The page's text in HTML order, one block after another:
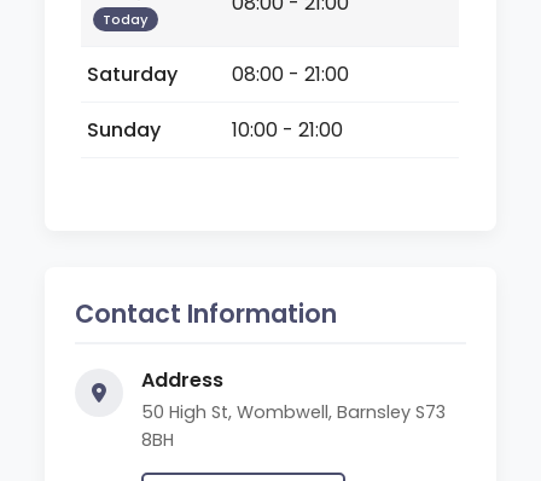
Today
Saturday
08:00 - 21:00
Sunday
10:00 - 21:00
Contact Information
Address
50 High St, Wombwell, Barnsley S73
8BH